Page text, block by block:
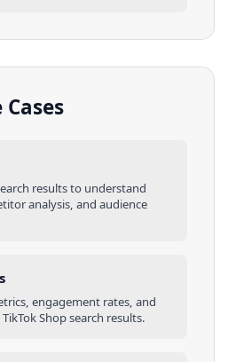
resultsto understand
analysis, and audience
engagement rates, and
TikTok Shopsearch results.